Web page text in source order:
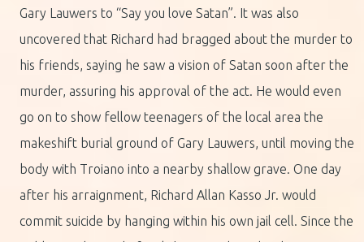
Gary Lauwers to “Say you love Satan”. It was also
uncovered that Richard had bragged about the murder to
his friends, saying he saw a vision of Satan soon after the
murder, assuring his approval of the act. He would even
go on to show fellow teenagers of the local area the
makeshift burial ground of Gary Lauwers, until moving the
body with Troiano into a nearby shallow grave. One day
after his arraignment, Richard Allan Kasso Jr. would
commit suicide by hanging within his own jail cell. Since the